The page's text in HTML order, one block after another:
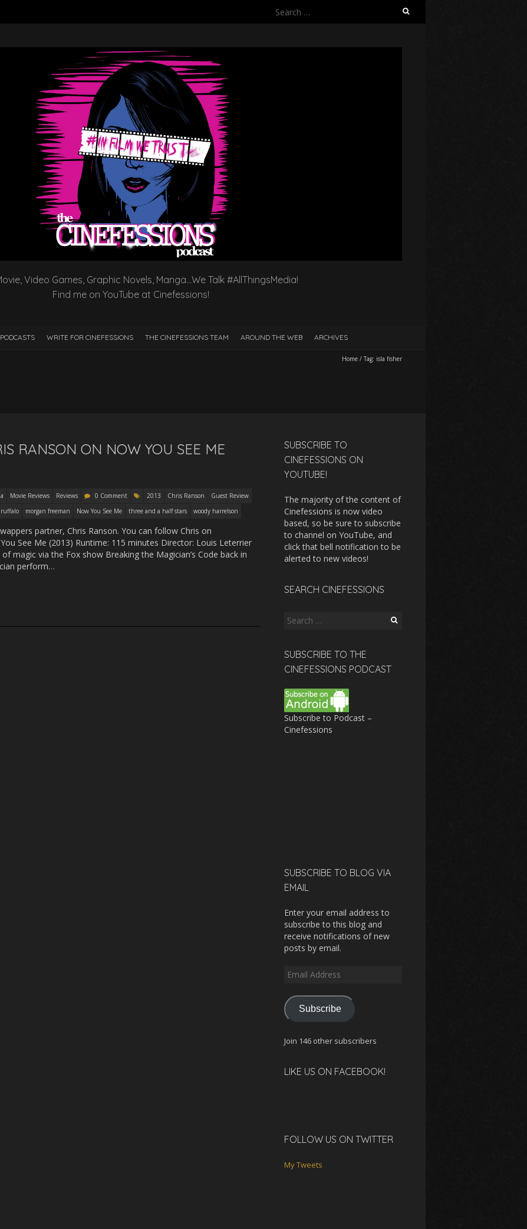
Search
Video Games, Graphic Novels, Manga…We Talk #AllThingsMedia!
Find me on YouTube at Cinefessions!
PODCASTS WRITE FOR CINEFESSIONS THE CINEFESSIONS TEAM AROUND THE WEB ARCHIVES
Home / Tag: isla fisher
RANSON ON NOW YOU SEE ME
Movie Reviews Reviews 0 Comment 2013 Chris Ranson
Guest Review
morgan freeman Now You See Me three and a half stars woody harrelson
partner, Chris Ranson. You can follow Chris on
See Me (2013) Runtime: 115 minutes Director: Louis Leterrier
magic via the Fox show Breaking the Magician’s Code back in
perform…
SUBSCRIBE TO
CINEFESSIONS ON
YOUTUBE!
The majority of the content of
Cinefessions is now video
based, so be sure to subscribe
to channel on YouTube, and
click that bell notification to be
alerted to new videos!
SEARCH CINEFESSIONS
Search
SUBSCRIBE TO THE
CINEFESSIONS PODCAST
Subscribe to Podcast –
Cinefessions
SUBSCRIBE TO BLOG VIA
EMAIL
Enter your email address to
subscribe to this blog and
receive notifications of new
posts by email.
Email
Subscribe
Join 146 other subscribers
LIKE US ON FACEBOOK!
FOLLOW US ON TWITTER
My Tweets